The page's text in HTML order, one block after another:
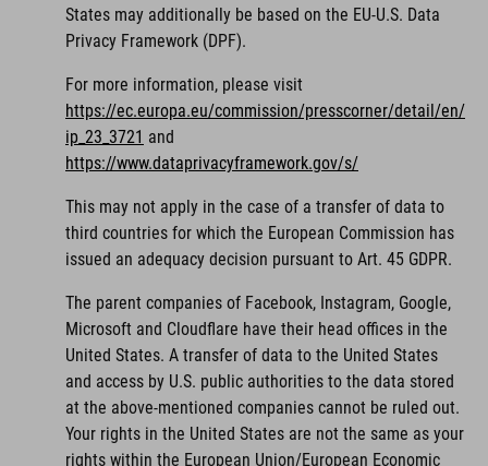
States may additionally be based on the EU-U.S. Data
Privacy Framework (DPF).
For more information, please visit
https://ec.europa.eu/commission/presscorner/detail/en/
ip_23_3721 and
https://www.dataprivacyframework.gov/s/
This may not apply in the case of a transfer of data to
third countries for which the European Commission has
issued an adequacy decision pursuant to Art. 45 GDPR.
The parent companies of Facebook, Instagram, Google,
Microsoft and Cloudflare have their head offices in the
United States. A transfer of data to the United States
and access by U.S. public authorities to the data stored
at the above-mentioned companies cannot be ruled out.
Your rights in the United States are not the same as your
rights within the European Union/European Economic